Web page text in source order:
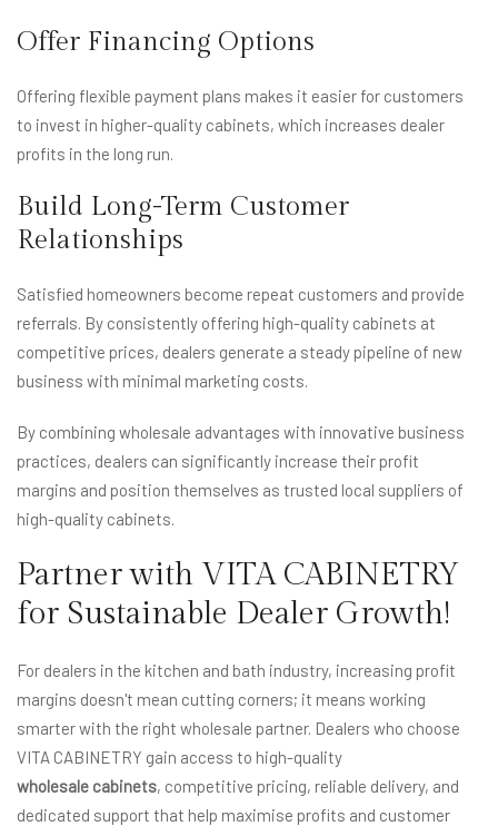
Offer Financing Options
Offering flexible payment plans makes it easier for customers
to invest in higher-quality cabinets, which increases dealer
profits in the long run.
Build Long-Term Customer
Relationships
Satisfied homeowners become repeat customers and provide
referrals. By consistently offering high-quality cabinets at
competitive prices, dealers generate a steady pipeline of new
business with minimal marketing costs.
By combining wholesale advantages with innovative business
practices, dealers can significantly increase their profit
margins and position themselves as trusted local suppliers of
high-quality cabinets.
Partner with VITA CABINETRY
for Sustainable Dealer Growth!
For dealers in the kitchen and bath industry, increasing profit
margins doesn't mean cutting corners; it means working
smarter with the right wholesale partner. Dealers who choose
VITA CABINETRY gain access to high-quality
wholesale cabinets, competitive pricing, reliable delivery, and
dedicated support that help maximise profits and customer